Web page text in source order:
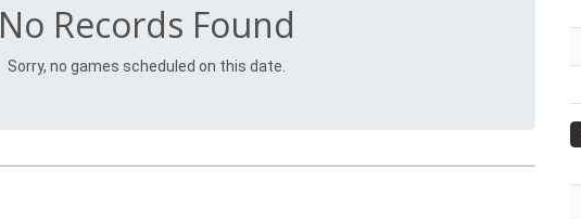
No Records Found
Sorry, no games scheduled on this date.